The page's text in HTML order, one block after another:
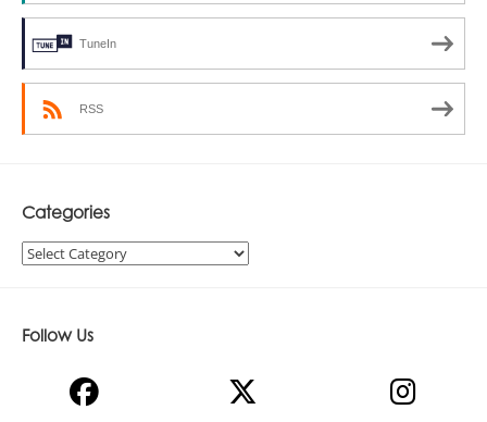
TuneIn
RSS
Categories
Categories
Follow Us